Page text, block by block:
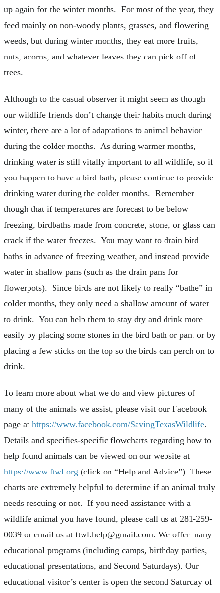
up again for the winter months. For most of the year, they
feed mainly on non-woody plants, grasses, and flowering
weeds, but during winter months, they eat more fruits,
nuts, acorns, and whatever leaves they can pick off of
trees.
Although to the casual observer it might seem as though
our wildlife friends don’t change their habits much during
winter, there are a lot of adaptations to animal behavior
during the colder months. As during warmer months,
drinking water is still vitally important to all wildlife, so if
you happen to have a bird bath, please continue to provide
drinking water during the colder months. Remember
though that if temperatures are forecast to be below
freezing, birdbaths made from concrete, stone, or glass can
crack if the water freezes. You may want to drain bird
baths in advance of freezing weather, and instead provide
water in shallow pans (such as the drain pans for
flowerpots). Since birds are not likely to really “bathe” in
colder months, they only need a shallow amount of water
to drink. You can help them to stay dry and drink more
easily by placing some stones in the bird bath or pan, or by
placing a few sticks on the top so the birds can perch on to
drink.
To learn more about what we do and view pictures of
many of the animals we assist, please visit our Facebook
page at https://www.facebook.com/SavingTexasWildlife.
Details and specifies-specific flowcharts regarding how to
help found animals can be viewed on our website at
https://www.ftwl.org (click on “Help and Advice”). These
charts are extremely helpful to determine if an animal truly
needs rescuing or not. If you need assistance with a
wildlife animal you have found, please call us at 281-259-
0039 or email us at ftwl.help@gmail.com. We offer many
educational programs (including camps, birthday parties,
educational presentations, and Second Saturdays). Our
educational visitor’s center is open the second Saturday of